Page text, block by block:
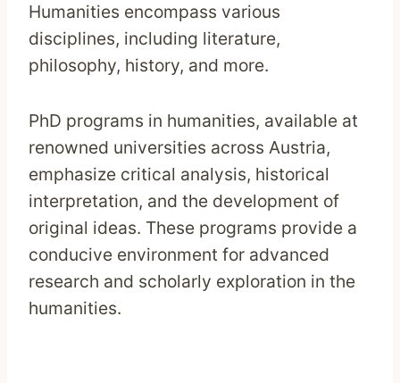
Humanities encompass various
disciplines, including literature,
philosophy, history, and more.
PhD programs in humanities, available at
renowned universities across Austria,
emphasize critical analysis, historical
interpretation, and the development of
original ideas. These programs provide a
conducive environment for advanced
research and scholarly exploration in the
humanities.